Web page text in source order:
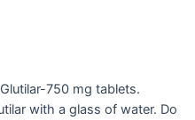
750 mg tablets.
with a glass of water. Do